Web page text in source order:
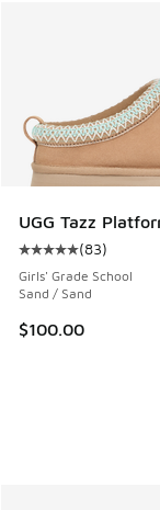
UGG Tazz
Average
(83)
Girls' Grade School
Sand / Sand
$100.00